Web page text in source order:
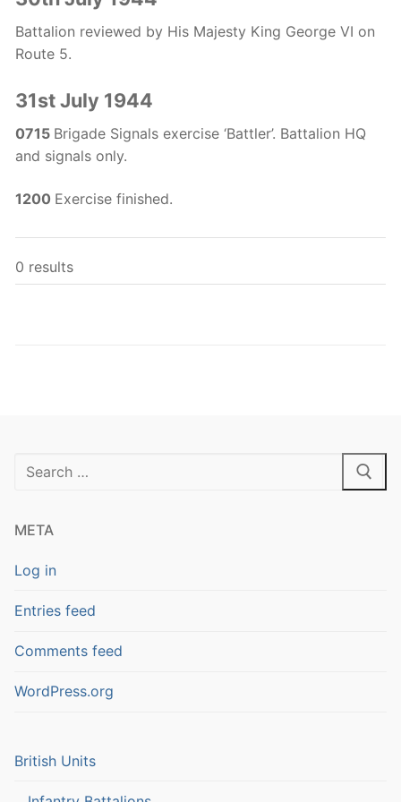
Battalion reviewed by His Majesty King George VI on
Route 5.
31st July 1944
0715 Brigade Signals exercise ‘Battler’. Battalion HQ
and signals only.
1200 Exercise finished.
0 results
Search
META
Log in
Entries feed
Comments feed
WordPress.org
British Units